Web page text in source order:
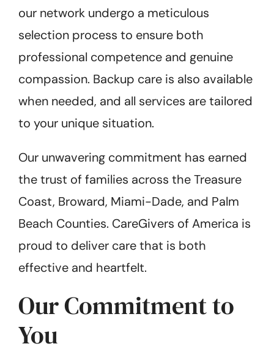
our network undergo a meticulous
selection process to ensure both
professional competence and genuine
compassion. Backup care is also available
when needed, and all services are tailored
to your unique situation.
Our unwavering commitment has earned
the trust of families across the Treasure
Coast, Broward, Miami-Dade, and Palm
Beach Counties. CareGivers of America is
proud to deliver care that is both
effective and heartfelt.
Our Commitment to
You